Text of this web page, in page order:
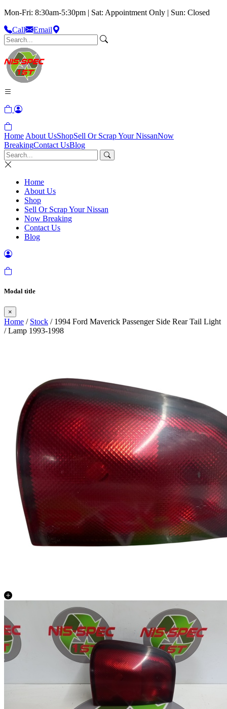
Mon-Fri: 8:30am-5:30pm | Sat: Appointment Only | Sun: Closed
Call
Email
Home About UsShopSell Or Scrap Your NissanNow
BreakingContact UsBlog
Home
About Us
Shop
Sell Or Scrap Your Nissan
Now Breaking
Contact Us
Blog
Modal title
×
Home / Stock / 1994 Ford Maverick Passenger Side Rear Tail Light
/ Lamp 1993-1998